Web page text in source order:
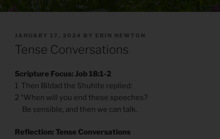
POSTED
ON
JANUARY 17, 2024 BY ERIN NEWTON
Tense Conversations
Scripture Focus: Job 18:1-2
1 Then Bildad the Shuhite replied:
2 “When will you end these speeches?
Be sensible, and then we can talk.
Reflection: Tense Conversations